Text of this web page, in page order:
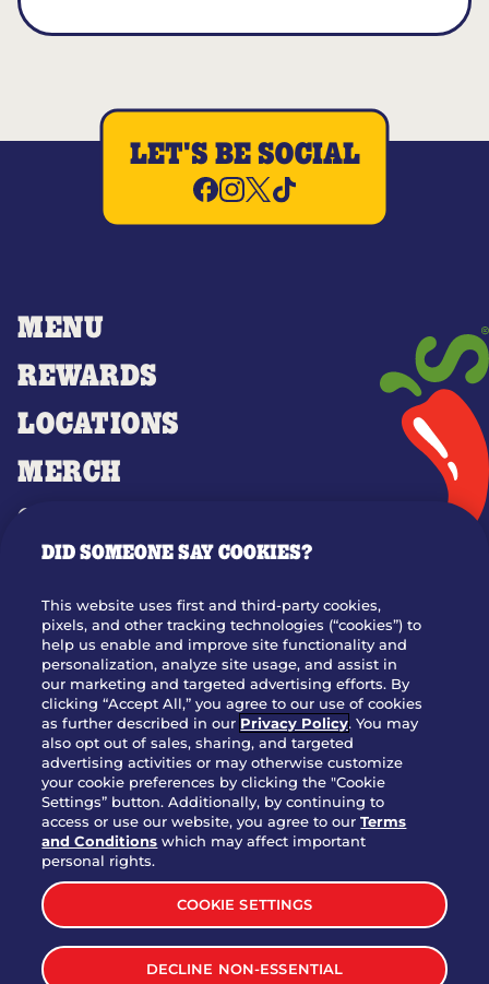
MENU
REWARDS
LOCATIONS
MERCH
GIFT CARDS
OUR STORY
JOIN OUR TEAM
FRANCHISING
NUTRITION INFO
SITE FEEDBACK
GET IN TOUCH
Download Our App For Rewards
TERMS & CONDITIONS
SITEMAP
WEB ACCESSIBILITY
LET'S BE SOCIAL
DID SOMEONE SAY COOKIES?
This website uses first and third-party cookies,
pixels, and other tracking technologies (“cookies”) to
help us enable and improve site functionality and
personalization, analyze site usage, and assist in
our marketing and targeted advertising efforts. By
clicking “Accept All,” you agree to our use of cookies
as further described in our Privacy Policy. You may
also opt out of sales, sharing, and targeted
advertising activities or may otherwise customize
your cookie preferences by clicking the "Cookie
Settings” button. Additionally, by continuing to
access or use our website, you agree to ourTerms
and Conditions which may affect important
personal rights.
COOKIE SETTINGS
DECLINE NON-ESSENTIAL